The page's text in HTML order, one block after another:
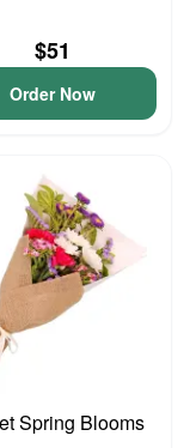
$51
Order Now
Spring Blooms